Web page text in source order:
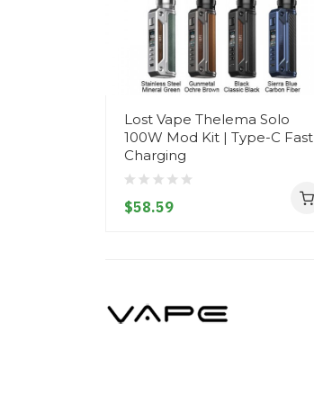
Lost Vape Thelema Solo
100W Mod Kit | Type-C Fast
Charging
$58.59